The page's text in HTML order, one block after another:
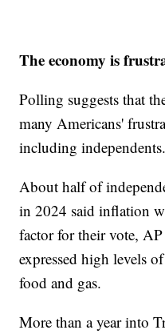
The economy is
Polling suggests that
many Americans'
including independents.
About half of
in 2024 said inflation
factor for their vote,
expressed high levels
food and gas.
More than a year into